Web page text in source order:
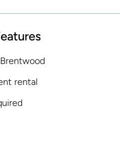
rental